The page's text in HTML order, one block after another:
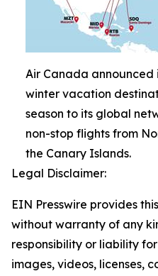
Air Canada
winter vacation
season to its global
non-stop flights from
the Canary Islands.
Legal Disclaimer:
EIN Presswire provides
without warranty of any
responsibility or liability
images, videos, licenses,